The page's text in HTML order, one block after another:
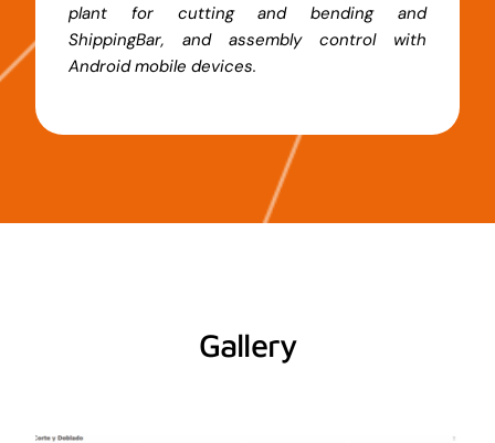
plant for cutting and bending and
ShippingBar, and assembly control with
Android mobile devices.
Gallery